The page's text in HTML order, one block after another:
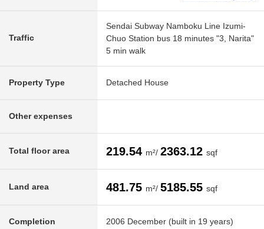
Traffic
Sendai Subway Namboku Line Izumi-
Chuo Station bus 18 minutes "3, Narita"
5 min walk
Property Type Detached House
Other expenses
Total floor area 219.54 m²/ 2363.12 sqf
Land area 481.75 m²/ 5185.55 sqf
Completion 2006 December (built in 19 years)